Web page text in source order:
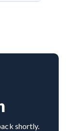
safe and
shortly.